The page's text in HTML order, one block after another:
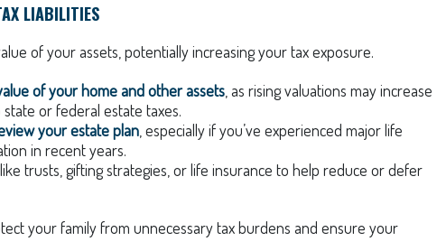
LIABILITIES
of your assets, potentially increasing your tax exposure.
of your home and other assets , as rising valuations may increase
or federal estate taxes.
your estate plan , especially if you’ve experienced major life
in recent years.
like trusts, gifting strategies, or life insurance to help reduce or defer
your family from unnecessary tax burdens and ensure your